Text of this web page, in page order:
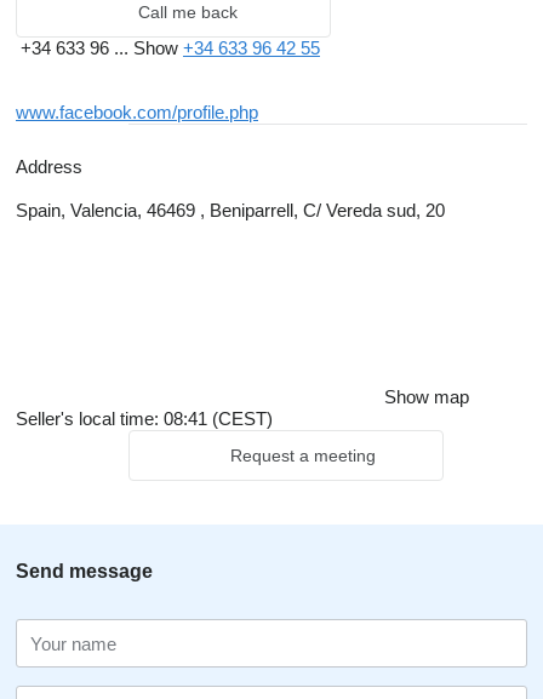
Call me back
+34 633 96 ... Show +34 633 96 42 55
www.facebook.com/profile.php
Address
Spain, Valencia, 46469 , Beniparrell, C/ Vereda sud, 20
Show map
Seller's local time: 08:41 (CEST)
Request a meeting
Send message